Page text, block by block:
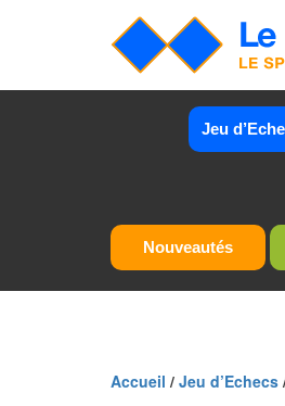
Jeu
Nouveautés
Accueil / Jeu d’Echecs